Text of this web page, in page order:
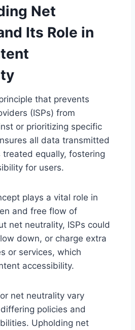
Net
Its Role in
that prevents
(ISPs) from
or prioritizing specific
all data transmitted
equally, fostering
for users.
plays a vital role in
and free flow of
net neutrality, ISPs could
down, or charge extra
or services, which
accessibility.
net neutrality vary
policies and
Upholding net